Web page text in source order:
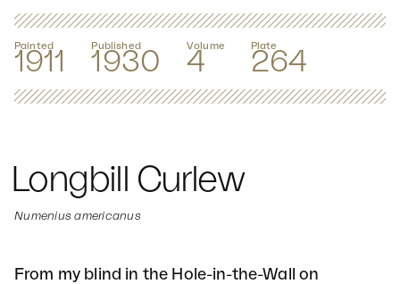
Painted
1911
Published
1930
Volume
4
Plate
264
Longbill Curlew
Numenius americanus
From my blind in the Hole-in-the-Wall on